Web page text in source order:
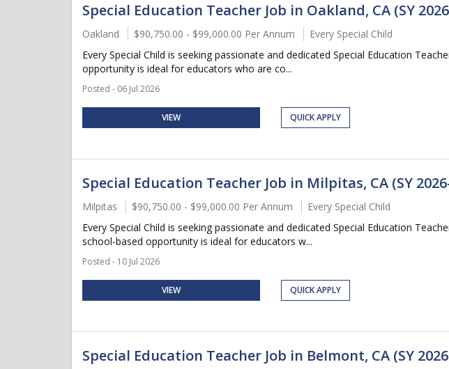
Special Education Teacher Job in Oakland, CA (SY
Oakland $90,750.00 - $99,000.00 Per Annum
Every Special Child
Every Special Child is seeking passionate and dedicated Special Education
opportunity is ideal for educators who are co...
Posted - 06 Jul 2026
VIEW QUICK APPLY
Special Education Teacher Job in Milpitas, CA (SY
Milpitas $90,750.00 - $99,000.00 Per Annum
Every Special Child
Every Special Child is seeking passionate and dedicated Special Education
school-based opportunity is ideal for educators w...
Posted - 10 Jul 2026
VIEW QUICK APPLY
Special Education Teacher Job in Belmont, CA (SY